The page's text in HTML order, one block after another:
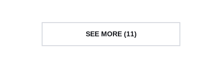
SEE MORE (11)